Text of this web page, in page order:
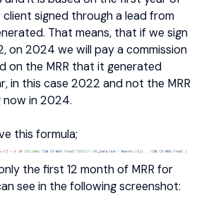
client signed through a lead from
That means, that if we sign
on 2024 we will pay a commission
on the MRR that it generated
in this case 2022 and not the MRR
in 2024.
this formula;
the first 12 month of MRR for
see in the following screenshot: